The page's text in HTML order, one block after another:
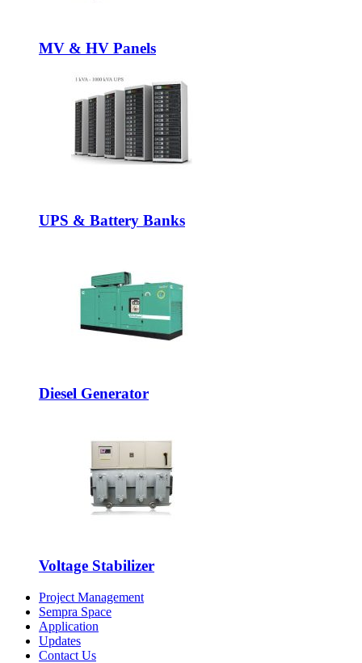
MV & HV Panels
UPS & Battery Banks
Diesel Generator
Voltage Stabilizer
Project Management
Sempra Space
Application
Updates
Contact Us